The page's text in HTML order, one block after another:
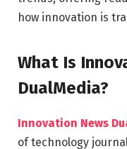
how innovation is
What Is
DualMedia?
Innovation News
of technology